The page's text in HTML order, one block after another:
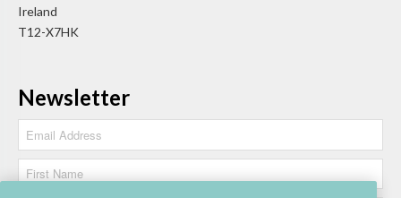
Ireland
T12-X7HK
Newsletter